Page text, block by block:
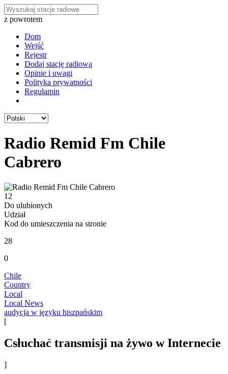
z powrotem
Dom
Wejść
Rejestr
Dodaj stację radiową
Opinie i uwagi
Polityka prywatności
Regulamin
Radio Remid Fm Chile
Cabrero
12
Do ulubionych
Udział
Kod do umieszczenia na stronie
28
0
Chile
Country
Local
Local News
audycja w języku hiszpańskim
[
Сsłuchać transmisji na żywo w Internecie
]